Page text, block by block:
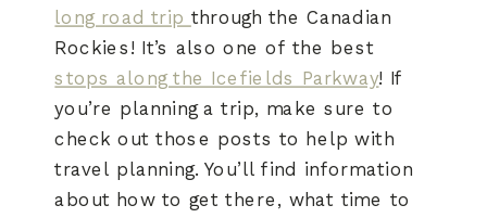
long road trip through the Canadian
Rockies! It’s also one of the best
stops along the Icefields Parkway! If
you’re planning a trip, make sure to
check out those posts to help with
travel planning. You’ll find information
about how to get there, what time to